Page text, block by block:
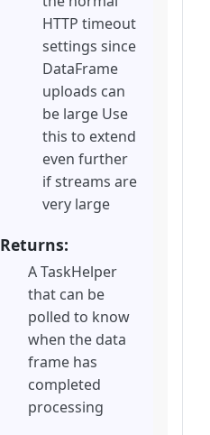
HTTP timeout
settings since
DataFrame
uploads can
be large Use
this to extend
even further
if streams are
very large
Returns
A TaskHelper
that can be
polled to know
when the data
frame has
completed
processing